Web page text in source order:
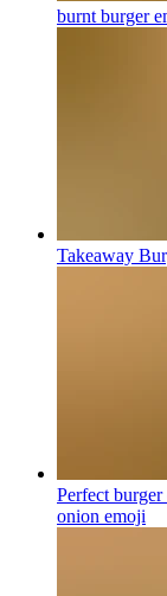
burnt burger
Takeaway
Perfect
onion emoji